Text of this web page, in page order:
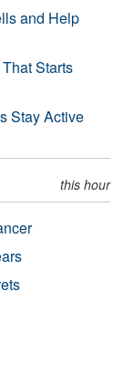
and Help
Starts
Stay Active
this hour